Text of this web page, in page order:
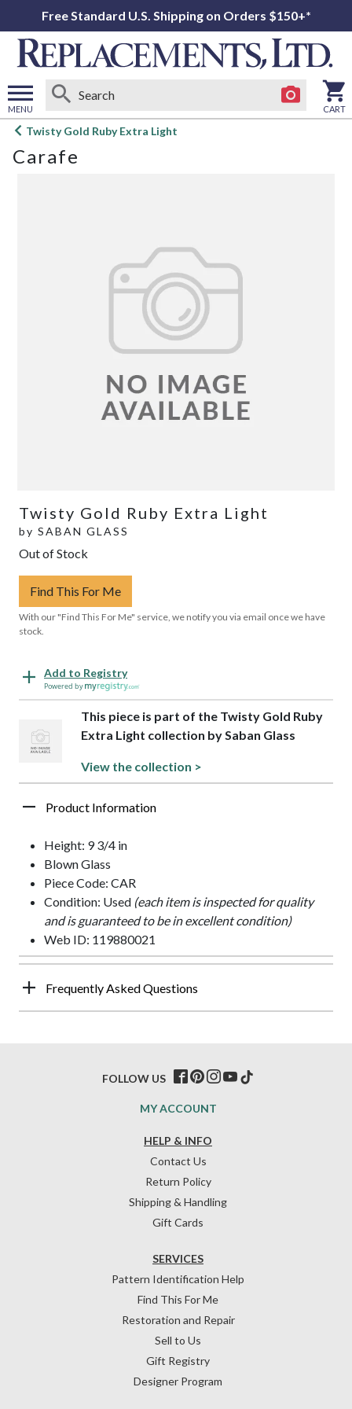
Free Standard U.S. Shipping on Orders $150+*
MENU
Open
menu
CART
Twisty Gold Ruby Extra Light
Carafe
Twisty Gold Ruby Extra Light
by SABAN GLASS
Out of Stock
Find This For Me
With our "Find This For Me" service, we notify you via email once we have
stock.
Add to Registry
Powered by
This piece is part of the Twisty Gold Ruby
Extra Light collection by Saban Glass
View the collection >
Product Information
Height: 9 3/4 in
Blown Glass
Piece Code: CAR
Condition: Used (each item is inspected for quality
and is guaranteed to be in excellent condition)
Web ID: 119880021
Frequently Asked Questions
HELP & INFO
Contact Us
Return Policy
Shipping & Handling
Gift Cards
SERVICES
Pattern Identification Help
Find This For Me
Restoration and Repair
Sell to Us
Gift Registry
Designer Program
MY ACCOUNT
FOLLOW US